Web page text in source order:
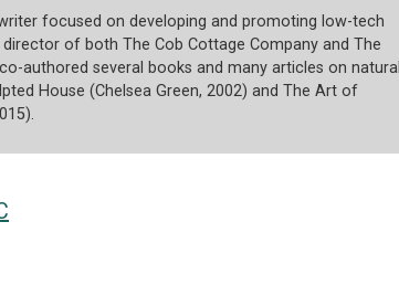
focused on developing and promoting low-tech
of both The Cob Cottage Company and The
authored several books and many articles on natural
House (Chelsea Green, 2002) and The Art of